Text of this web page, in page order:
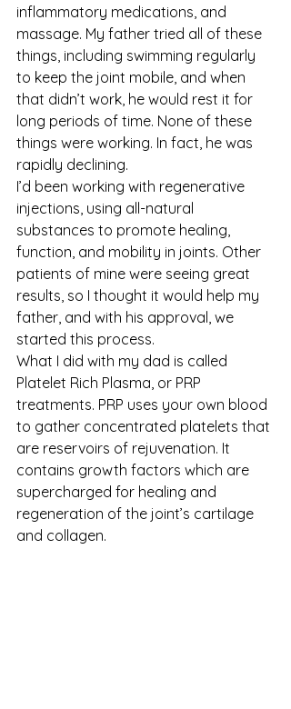
inflammatory medications, and
massage. My father tried all of these
things, including swimming regularly
to keep the joint mobile, and when
that didn’t work, he would rest it for
long periods of time. None of these
things were working. In fact, he was
rapidly declining.
I’d been working with regenerative
injections, using all-natural
substances to promote healing,
function, and mobility in joints. Other
patients of mine were seeing great
results, so I thought it would help my
father, and with his approval, we
started this process.
What I did with my dad is called
Platelet Rich Plasma, or PRP
treatments. PRP uses your own blood
to gather concentrated platelets that
are reservoirs of rejuvenation. It
contains growth factors which are
supercharged for healing and
regeneration of the joint’s cartilage
and collagen.